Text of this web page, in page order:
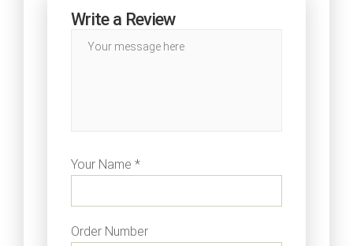
Write a Review
Your Name *
Order Number